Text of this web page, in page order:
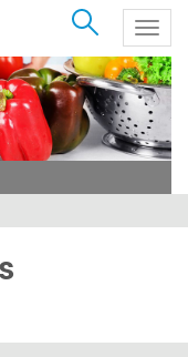
Search